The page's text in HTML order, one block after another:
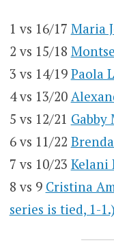
1 vs 16/17 Maria
2 vs 15/18
3 vs 14/19 Paola
4 vs 13/20
5 vs 12/21 Gabby
6 vs 11/22
7 vs 10/23 Kelani
8 vs 9 Cristina
series is tied, 1-1.)